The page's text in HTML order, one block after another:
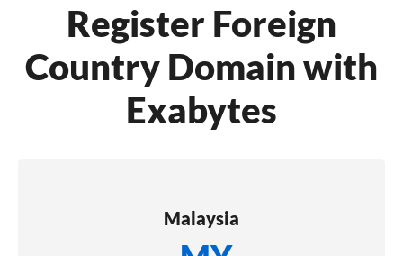
Register Foreign
Country Domain with
Exabytes
Malaysia